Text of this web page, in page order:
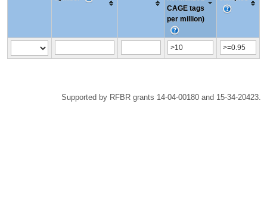
CAGE tags
per million)
Supported by RFBR grants 14-04-00180 and 15-34-20423.